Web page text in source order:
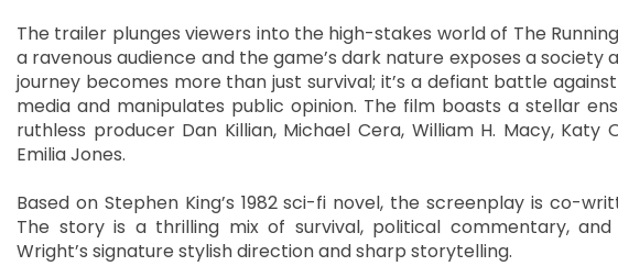
The trailer plunges viewers into the high-stakes world of The
a ravenous audience and the game’s dark nature exposes a society
journey becomes more than just survival; it’s a defiant battle
media and manipulates public opinion. The film boasts a stellar
ruthless producer Dan Killian, Michael Cera, William H. Macy, Katy
Emilia Jones.
Based on Stephen King’s 1982 sci-fi novel, the screenplay is co-
The story is a thrilling mix of survival, political commentary,
Wright’s signature stylish direction and sharp storytelling.